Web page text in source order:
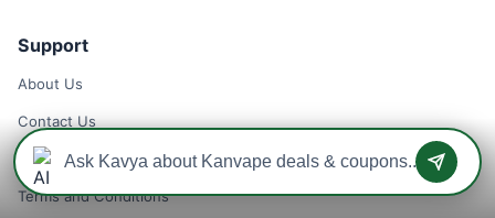
Support
About Us
Contact Us
Privacy Policy
Terms and Conditions